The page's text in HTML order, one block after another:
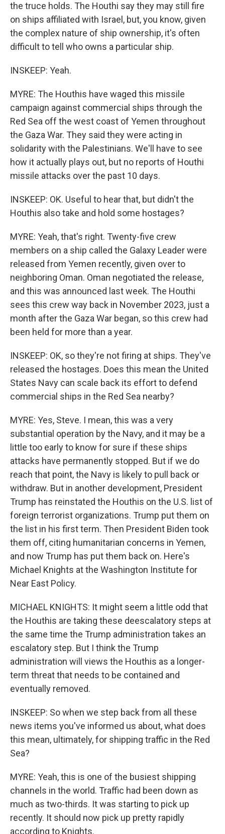
the truce holds. The Houthi say they may still fire
on ships affiliated with Israel, but, you know, given
the complex nature of ship ownership, it's often
difficult to tell who owns a particular ship.
INSKEEP: Yeah.
MYRE: The Houthis have waged this missile
campaign against commercial ships through the
Red Sea off the west coast of Yemen throughout
the Gaza War. They said they were acting in
solidarity with the Palestinians. We'll have to see
how it actually plays out, but no reports of Houthi
missile attacks over the past 10 days.
INSKEEP: OK. Useful to hear that, but didn't the
Houthis also take and hold some hostages?
MYRE: Yeah, that's right. Twenty-five crew
members on a ship called the Galaxy Leader were
released from Yemen recently, given over to
neighboring Oman. Oman negotiated the release,
and this was announced last week. The Houthi
sees this crew way back in November 2023, just a
month after the Gaza War began, so this crew had
been held for more than a year.
INSKEEP: OK, so they're not firing at ships. They've
released the hostages. Does this mean the United
States Navy can scale back its effort to defend
commercial ships in the Red Sea nearby?
MYRE: Yes, Steve. I mean, this was a very
substantial operation by the Navy, and it may be a
little too early to know for sure if these ships
attacks have permanently stopped. But if we do
reach that point, the Navy is likely to pull back or
withdraw. But in another development, President
Trump has reinstated the Houthis on the U.S. list of
foreign terrorist organizations. Trump put them on
the list in his first term. Then President Biden took
them off, citing humanitarian concerns in Yemen,
and now Trump has put them back on. Here's
Michael Knights at the Washington Institute for
Near East Policy.
MICHAEL KNIGHTS: It might seem a little odd that
the Houthis are taking these deescalatory steps at
the same time the Trump administration takes an
escalatory step. But I think the Trump
administration will views the Houthis as a longer-
term threat that needs to be contained and
eventually removed.
INSKEEP: So when we step back from all these
news items you've informed us about, what does
this mean, ultimately, for shipping traffic in the Red
Sea?
MYRE: Yeah, this is one of the busiest shipping
channels in the world. Traffic had been down as
much as two-thirds. It was starting to pick up
recently. It should now pick up pretty rapidly
according to Knights.